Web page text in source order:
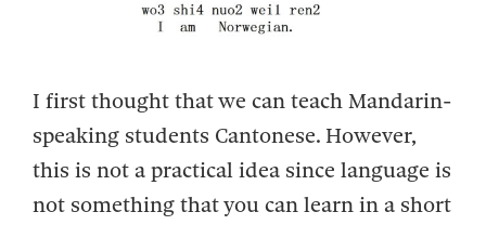
I first thought that we can teach Mandarin-
speaking students Cantonese. However,
this is not a practical idea since language is
not something that you can learn in a short